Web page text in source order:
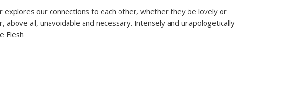
explores our connections to each other, whether they be lovely or
above all, unavoidable and necessary. Intensely and unapologetically
Flesh